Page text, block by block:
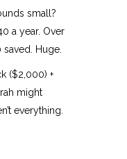
small?
a year. Over
Huge.
($2,000) +
might
everything.